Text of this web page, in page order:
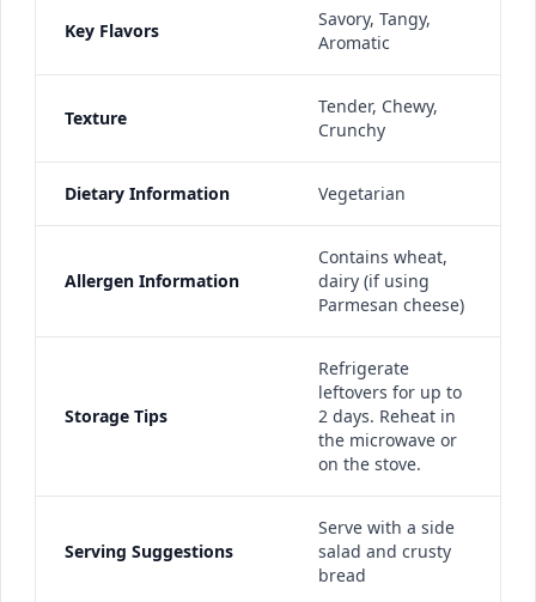
Key Flavors
Savory, Tangy,
Aromatic
Texture
Tender, Chewy,
Crunchy
Dietary Information Vegetarian
Allergen Information
Contains wheat,
dairy (if using
Parmesan cheese)
Storage Tips
Refrigerate
leftovers for up to
2 days. Reheat in
the microwave or
on the stove.
Serving Suggestions
Serve with a side
salad and crusty
bread